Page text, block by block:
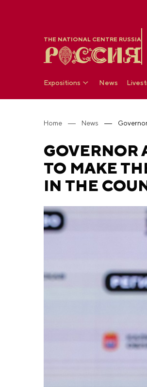
THE NATIONAL CENTRE RUSSIA
Expositions News
Home News
GOVERNOR
TO MAKE
IN THE